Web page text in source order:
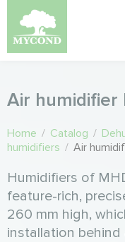
Air humidifier
Home / Catalog /
humidifiers / Air
Humidifiers of
feature-rich,
260 mm high,
installation behind